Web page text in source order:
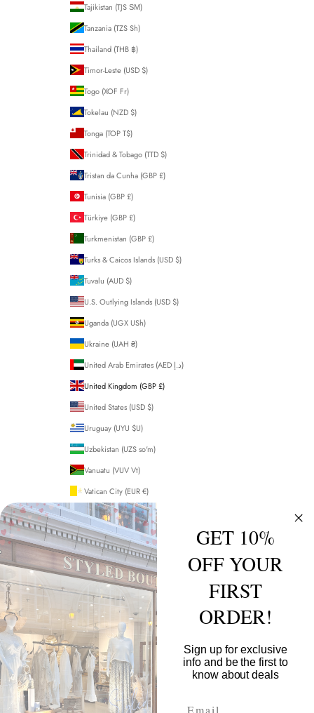
Tajikistan (TJS ЅМ)
Tanzania (TZS Sh)
Thailand (THB ฿)
Timor-Leste (USD $)
Togo (XOF Fr)
Tokelau (NZD $)
Tonga (TOP T$)
Trinidad & Tobago (TTD $)
Tristan da Cunha (GBP £)
Tunisia (GBP £)
Türkiye (GBP £)
Turkmenistan (GBP £)
Turks & Caicos Islands (USD $)
Tuvalu (AUD $)
U.S. Outlying Islands (USD $)
Uganda (UGX USh)
Ukraine (UAH ₴)
United Arab Emirates (AED د.إ)
United Kingdom (GBP £)
United States (USD $)
Uruguay (UYU $U)
Uzbekistan (UZS so'm)
Vanuatu (VUV Vt)
Vatican City (EUR €)
Venezuela (USD $)
Vietnam (VND ₫)
Wallis & Futuna (XPF Fr)
Zambia (GBP £)
Zimbabwe (USD $)
© 2026 - Styled Boutique Powered by Shopify
GET 10%
OFF YOUR
FIRST
ORDER!
Sign up for exclusive
info and be the first to
know about deals